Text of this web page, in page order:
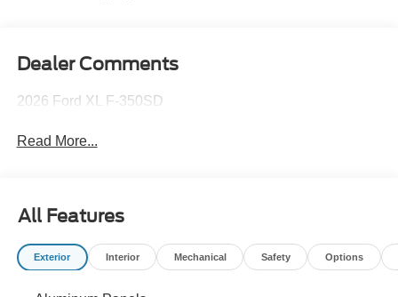
Dealer Comments
2026 Ford XL F-350SD
Read More...
All Features
Exterior Interior Mechanical Safety Options